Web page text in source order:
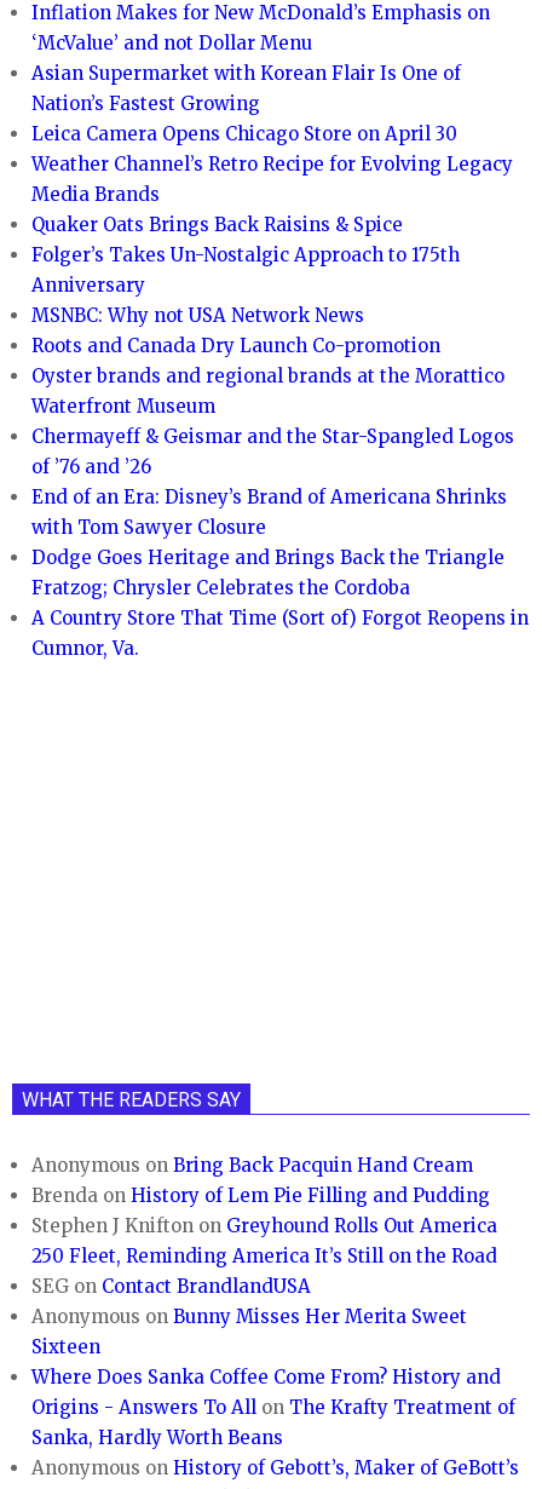
Inflation Makes for New McDonald’s Emphasis on
‘McValue’ and not Dollar Menu
Asian Supermarket with Korean Flair Is One of
Nation’s Fastest Growing
Leica Camera Opens Chicago Store on April 30
Weather Channel’s Retro Recipe for Evolving Legacy
Media Brands
Quaker Oats Brings Back Raisins & Spice
Folger’s Takes Un-Nostalgic Approach to 175th
Anniversary
MSNBC: Why not USA Network News
Roots and Canada Dry Launch Co-promotion
Oyster brands and regional brands at the Morattico
Waterfront Museum
Chermayeff & Geismar and the Star-Spangled Logos
of ’76 and ’26
End of an Era: Disney’s Brand of Americana Shrinks
with Tom Sawyer Closure
Dodge Goes Heritage and Brings Back the Triangle
Fratzog; Chrysler Celebrates the Cordoba
A Country Store That Time (Sort of) Forgot Reopens in
Cumnor, Va.
WHAT THE READERS SAY
Anonymous onBring Back Pacquin Hand Cream
Brenda onHistory of Lem Pie Filling and Pudding
Stephen J Knifton on Greyhound Rolls Out America
250 Fleet, Reminding America It’s Still on the Road
SEG on Contact BrandlandUSA
Anonymous onBunny Misses Her Merita Sweet
Sixteen
Where Does Sanka Coffee Come From? History and
Origins - Answers To All on The Krafty Treatment of
Sanka, Hardly Worth Beans
Anonymous onHistory of Gebott’s, Maker of GeBott’s